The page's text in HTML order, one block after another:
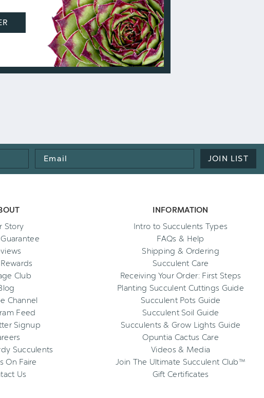
Email
Address
JOIN LIST
Story
Club
Channel
Feed
Signup
Succulents
On Faire
Us
INFORMATION
Intro to Succulents Types
FAQs & Help
Shipping & Ordering
Succulent Care
Receiving Your Order: First Steps
Planting Succulent Cuttings Guide
Succulent Pots Guide
Succulent Soil Guide
Succulents & Grow Lights Guide
Opuntia Cactus Care
Videos & Media
Join The Ultimate Succulent Club™
Gift Certificates